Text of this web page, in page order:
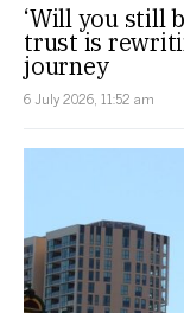
‘Will you still
trust is
journey
6 July 2026, 11:52 am